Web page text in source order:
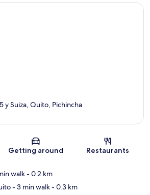
Map
y Suiza, Quito, Pichincha
Getting around Restaurants
walk- 0.2 km
- 3 min walk- 0.3 km